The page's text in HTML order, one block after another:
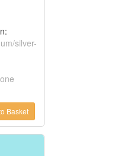
silver-
Basket